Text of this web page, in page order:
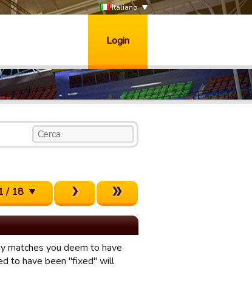
Italiano
Login
/ 18
matches you deem to have
to have been "fixed" will